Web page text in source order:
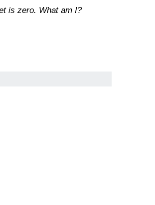
is zero. What am I?